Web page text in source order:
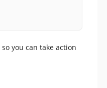
you can take action